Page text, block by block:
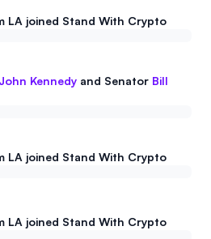
LA joined Stand With Crypto
John Kennedy and Senator Bill
LA joined Stand With Crypto
LA joined Stand With Crypto